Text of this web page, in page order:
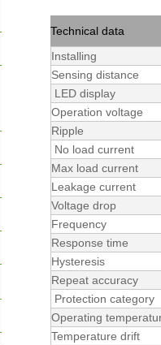
Technical data
Installing
Sensing distance
LED display
Operation voltage
Ripple
No load current
Max load current
Leakage current
Voltage drop
Frequency
Response time
Hysteresis
Repeat accuracy
Protection category
Operating
Temperature drift